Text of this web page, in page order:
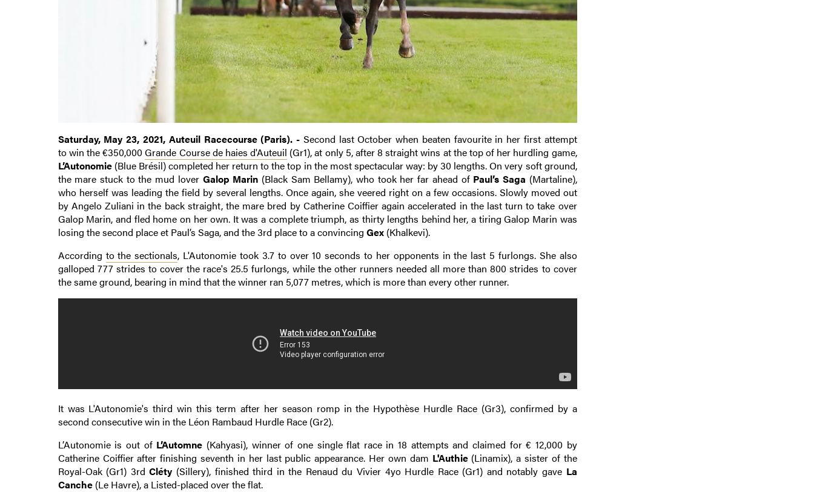
Saturday, May 23, 2021, Auteuil Racecourse (Paris). - Second last October when beaten favourite in her first attempt
to win the €350,000Grande Course de haies d'Auteuil (Gr1), at only 5, after 8 straight wins at the top of her hurdling game,
L’Autonomie(Blue Brésil) completed her return to the top in the most spectacular way: by 30 lengths. On very soft ground,
the mare stuck to the mud lover Galop Marin (Black Sam Bellamy), who took her far ahead of Paul’s Saga (Martaline),
who herself was leading the field by several lengths. Once again, she veered right on a few occasions. Slowly moved out
by Angelo Zuliani in the back straight, the mare bred by Catherine Coiffier again accelerated in the last turn to take over
Galop Marin, and fled home on her own. It was a complete triumph, as thirty lengths behind her, a tiring Galop Marin was
losing the second place et Paul’s Saga, and the 3rd place to a convincing Gex(Khalkevi).
According to the sectionals, L'Autonomie took 3.7 to over 10 seconds to her opponents in the last 5 furlongs. She also
galloped 777 strides to cover the race's 25.5 furlongs, while the other runners needed all more than 800 strides to cover
the same ground, bearing in mind that the winner ran 5,077 metres, which is more than every other runner.
It was L'Autonomie's third win this term after her season romp in the Hypothèse Hurdle Race (Gr3), confirmed by a
second consecutive win in the Léon Rambaud Hurdle Race (Gr2).
L’Autonomie is out of L’Automne (Kahyasi), winner of one single flat race in 18 attempts and claimed for € 12,000 by
Catherine Coiffier after finishing seventh in her last public appearance. Her own dam L'Authie (Linamix), a sister of the
Royal-Oak (Gr1) 3rdCléty (Sillery), finished third in the Renaud du Vivier 4yo Hurdle Race (Gr1) and notably gave La
Canche(Le Havre), a Listed-placed over the flat.